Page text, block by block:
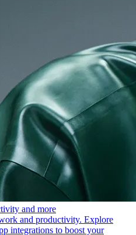
and more
and productivity. Explore
integrations to boost your